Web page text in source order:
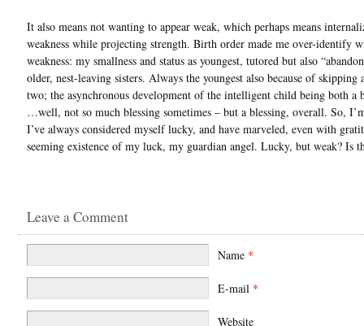
It also means not wanting to appear weak, which perhaps means
weakness while projecting strength. Birth order made me over-identify
weakness: my smallness and status as youngest, tutored but also
older, nest-leaving sisters. Always the youngest also because of skipping
two; the asynchronous development of the intelligent child being both a
…well, not so much blessing sometimes – but a blessing, overall. So,
I’ve always considered myself lucky, and have marveled, even with
seeming existence of my luck, my guardian angel. Lucky, but weak? Is
Leave a Comment
Name *
E-mail *
Website